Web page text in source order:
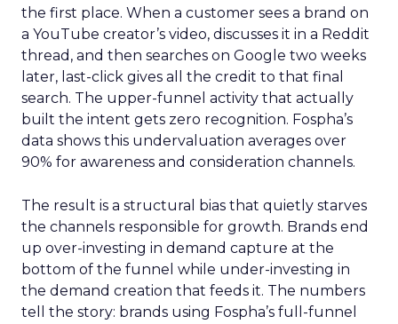
the first place. When a customer sees a brand on
a YouTube creator’s video, discusses it in a Reddit
thread, and then searches on Google two weeks
later, last-click gives all the credit to that final
search. The upper-funnel activity that actually
built the intent gets zero recognition. Fospha’s
data shows this undervaluation averages over
90% for awareness and consideration channels.
The result is a structural bias that quietly starves
the channels responsible for growth. Brands end
up over-investing in demand capture at the
bottom of the funnel while under-investing in
the demand creation that feeds it. The numbers
tell the story: brands using Fospha’s full-funnel